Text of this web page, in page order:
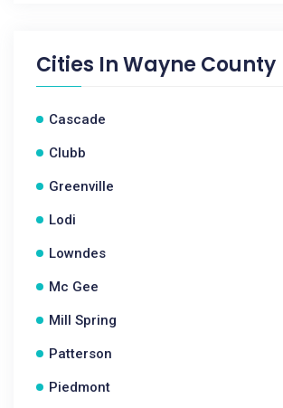
Cities InWayne County
Cascade
Clubb
Greenville
Lodi
Lowndes
Mc Gee
Mill Spring
Patterson
Piedmont